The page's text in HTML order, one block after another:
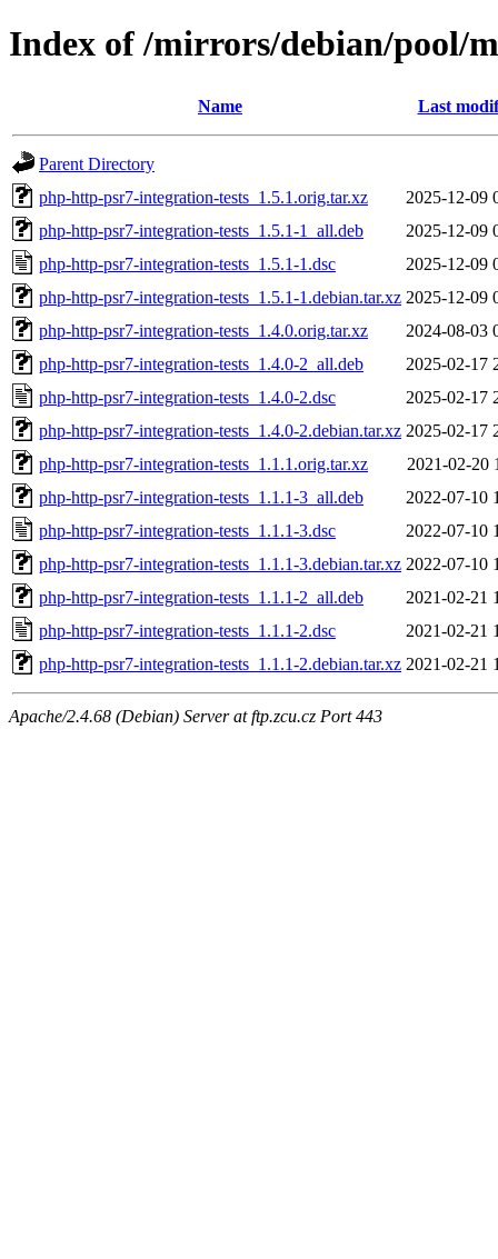
Index of /mirrors/debian/pool/
Name Last
Parent Directory
php-http-psr7-integration-tests_1.5.1.orig.tar.xz
2025-12-09
php-http-psr7-integration-tests_1.5.1-1_all.deb
2025-12-09
php-http-psr7-integration-tests_1.5.1-1.dsc
2025-12-09
php-http-psr7-integration-tests_1.5.1-1.debian.tar.xz 2025-12-09
php-http-psr7-integration-tests_1.4.0.orig.tar.xz
2024-08-03
php-http-psr7-integration-tests_1.4.0-2_all.deb
2025-02-17
php-http-psr7-integration-tests_1.4.0-2.dsc
2025-02-17
php-http-psr7-integration-tests_1.4.0-2.debian.tar.xz 2025-02-17
php-http-psr7-integration-tests_1.1.1.orig.tar.xz
2021-02-20
php-http-psr7-integration-tests_1.1.1-3_all.deb
2022-07-10
php-http-psr7-integration-tests_1.1.1-3.dsc
2022-07-10
php-http-psr7-integration-tests_1.1.1-3.debian.tar.xz 2022-07-10
php-http-psr7-integration-tests_1.1.1-2_all.deb
2021-02-21
php-http-psr7-integration-tests_1.1.1-2.dsc
2021-02-21
php-http-psr7-integration-tests_1.1.1-2.debian.tar.xz 2021-02-21
Apache/2.4.68 (Debian) Server at ftp.zcu.cz Port 443